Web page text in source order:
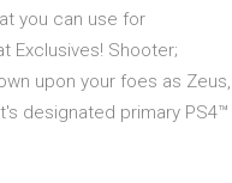
you can use for
Exclusives! Shooter;
upon your foes as Zeus,
designated primary PS4™